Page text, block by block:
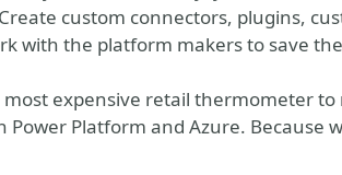
custom connectors, plugins,
with the platform makers to save
expensive retail thermometer to
Platform and Azure. Because